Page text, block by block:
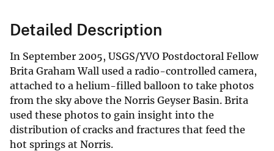
Detailed Description
In September 2005, USGS/YVO Postdoctoral Fellow
Brita Graham Wall used a radio-controlled camera,
attached to a helium-filled balloon to take photos
from the sky above the Norris Geyser Basin. Brita
used these photos to gain insight into the
distribution of cracks and fractures that feed the
hot springs at Norris.